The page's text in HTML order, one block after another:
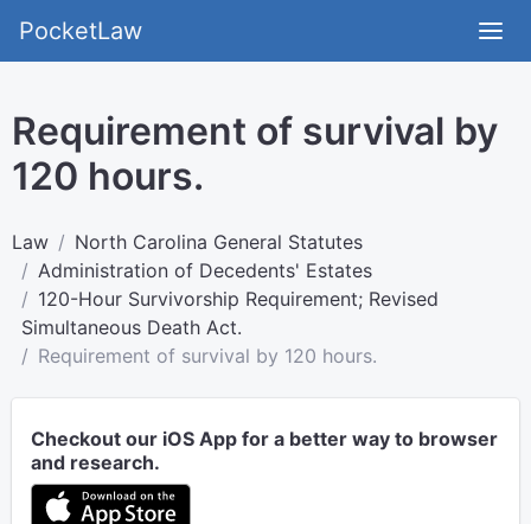
PocketLaw
Requirement of survival by
120 hours.
Law
North Carolina General Statutes
Administration of Decedents' Estates
120-Hour Survivorship Requirement; Revised
Simultaneous Death Act.
Requirement of survival by 120 hours.
Checkout our iOS App for a better way to browser
and research.